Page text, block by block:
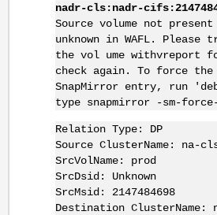
nadr-cls:nadr-
Source volume not present
unknown in WAFL.
the vol ume withvreport
check again. To force
SnapMirror entry, run
type snapmirror -sm-
Relation Type: DP
Source ClusterName: na-
SrcVolName: prod
SrcDsid: Unknown
SrcMsid: 2147484698
Destination ClusterName: